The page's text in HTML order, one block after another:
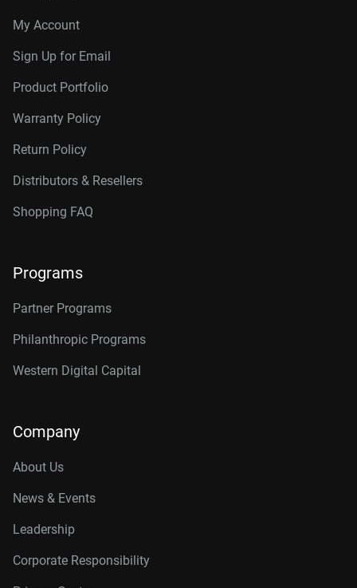
My Account
Sign Up for Email
Product Portfolio
Warranty Policy
Return Policy
Distributors & Resellers
Shopping FAQ
Programs
Partner Programs
Philanthropic Programs
Western Digital Capital
Company
About Us
News & Events
Leadership
Corporate Responsibility